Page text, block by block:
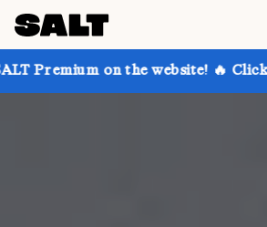
the website! 🔥 Click to learn more